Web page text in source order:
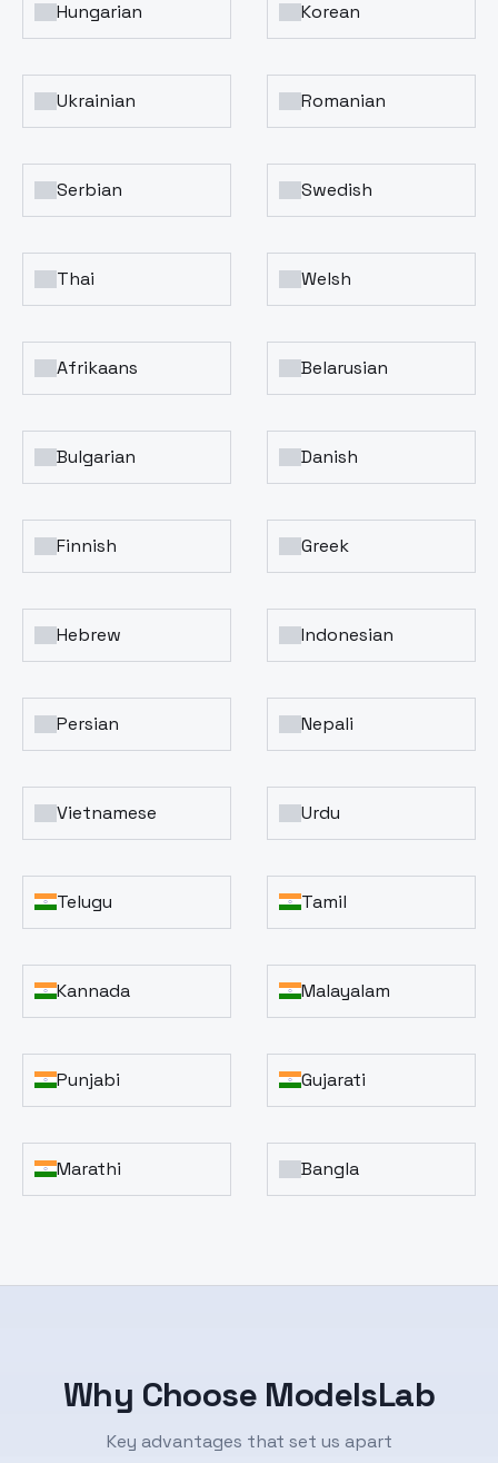
Hungarian Korean
Ukrainian Romanian
Serbian Swedish
Thai Welsh
Afrikaans Belarusian
Bulgarian Danish
Finnish Greek
Hebrew Indonesian
Persian Nepali
Vietnamese Urdu
Telugu Tamil
Kannada Malayalam
Punjabi Gujarati
Marathi Bangla
Why Choose ModelsLab
Key advantages that set us apart